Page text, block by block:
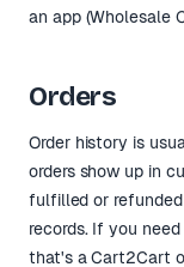
an app (Wholesale
Orders
Order history is
orders show up in
fulfilled or
records. If you
that's a Cart2Cart